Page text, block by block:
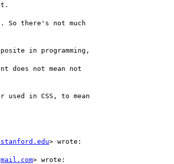
So there's not much
in programming,
does not mean not
in CSS, to mean
> wrote:
> wrote: